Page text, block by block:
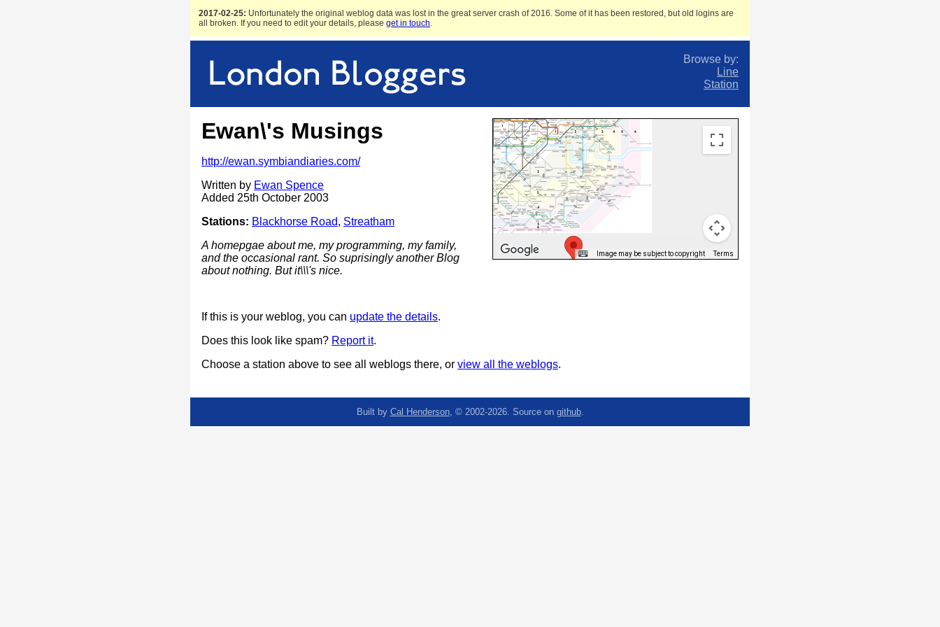
2017-02-25: Unfortunately the original weblog data was lost in the great server crash of 2016. Some of it has been restored, but old logins are
all broken. If you need to edit your details, please get in touch.
Browse by:
Line
Station
Image may be subject to copyright Terms
Ewan\'s Musings
http://ewan.symbiandiaries.com/
Written by Ewan Spence
Added 25th October 2003
Stations: Blackhorse Road, Streatham
A homepgae about me, my programming, my family,
and the occasional rant. So suprisingly another Blog
about nothing. But it\\\'s nice.
If this is your weblog, you can update the details.
Does this look like spam? Report it.
Choose a station above to see all weblogs there, or view all the weblogs.
Built by Cal Henderson, © 2002-2026. Source on github.